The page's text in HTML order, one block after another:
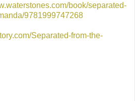
book/separated-
9781999747268
Separated-from-the-